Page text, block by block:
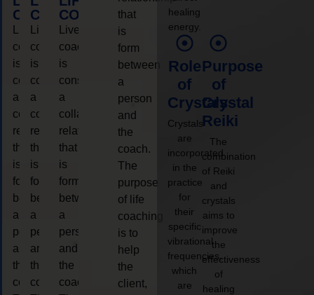
COACHING
coaching
is
considered
a
collaborative
relationship
that
is
form
between
a
person
and
the
coach.
COACHING
Live
coaching
is
considered
a
collaborative
relationship
that
is
form
between
a
person
and
the
coach.
COACHING
Live
coaching
is
considered
a
collaborative
relationship
that
is
form
between
a
person
and
the
coach.
that
is
form
between
a
person
and
the
coach.
The
purpose
of life
coaching
is to
help
the
client,
healing
energy.
Role
of
Crystals
Crystals
are
incorporated
in the
practice
for
their
specific
vibrational
frequencies,
which
are
Purpose
of
Crystal
Reiki
The
combination
of Reiki
and
crystals
aims to
improve
the
effectiveness
of
healing